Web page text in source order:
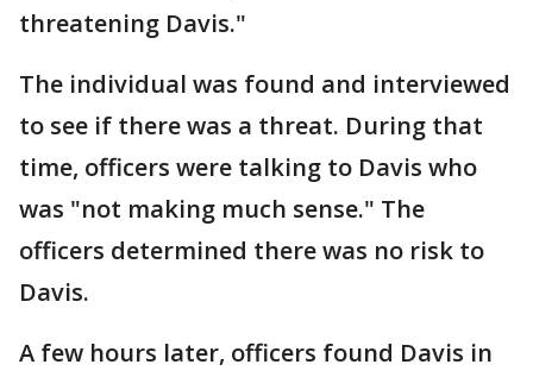
threatening Davis."
The individual was found and interviewed
to see if there was a threat. During that
time, officers were talking to Davis who
was "not making much sense." The
officers determined there was no risk to
Davis.
A few hours later, officers found Davis in